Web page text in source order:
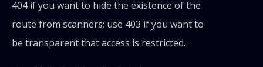
404 if you want to hide the existence of the
route from scanners; use 403 if you want to
be transparent that access is restricted.